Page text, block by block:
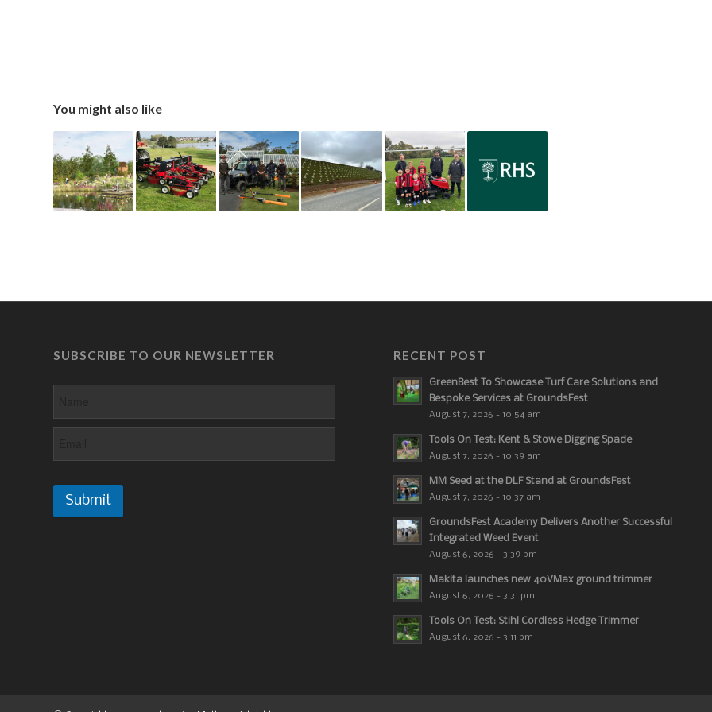
You might also like
SUBSCRIBE TO OUR NEWSLETTER
Submit
RECENT POST
GreenBest To Showcase Turf Care Solutions and
Bespoke Services at GroundsFest
August 7, 2026 - 10:54 am
Tools On Test: Kent & Stowe Digging Spade
August 7, 2026 - 10:39 am
MM Seed at the DLF Stand at GroundsFest
August 7, 2026 - 10:37 am
GroundsFest Academy Delivers Another Successful
Integrated Weed Event
August 6, 2026 - 3:39 pm
Makita launches new 40VMax ground trimmer
August 6, 2026 - 3:31 pm
Tools On Test: Stihl Cordless Hedge Trimmer
August 6, 2026 - 3:11 pm